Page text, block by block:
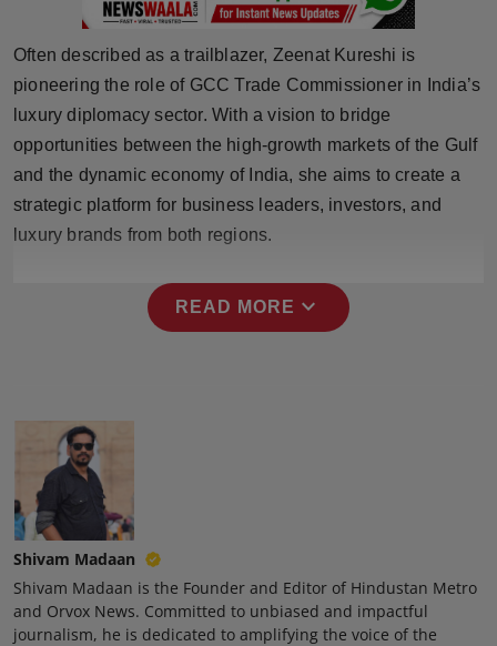
Punjab
NW English
Press Release
NW Hindi
Often described as a trailblazer, Zeenat Kureshi is
pioneering the role of GCC Trade Commissioner in India’s
luxury diplomacy sector. With a vision to bridge
opportunities between the high-growth markets of the Gulf
and the dynamic economy of India, she aims to create a
strategic platform for business leaders, investors, and
luxury brands from both regions.
READ MORE expand_more
Shivam Madaan
Shivam Madaan is the Founder and Editor of Hindustan Metro
and Orvox News. Committed to unbiased and impactful
journalism, he is dedicated to amplifying the voice of the